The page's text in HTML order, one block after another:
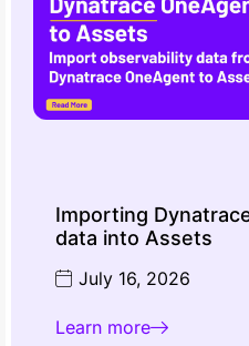
Importing
data into Assets
July 16, 2026
Learn more